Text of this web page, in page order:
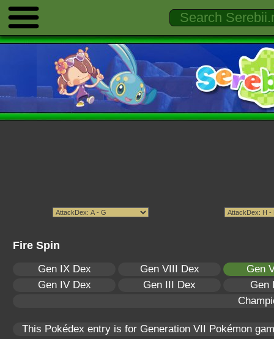
Fire Spin
Gen IX Dex Gen VIII Dex
Gen
Gen IV Dex
Gen III Dex
Gen
This Pokédex entry is for Generation VII Pokémon